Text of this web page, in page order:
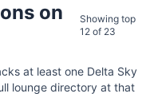
on
Showing top
12 of 23
at least one Delta Sky
lounge directory at that